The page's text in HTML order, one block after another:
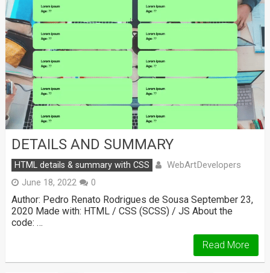
DETAILS AND SUMMARY
HTML details & summary with CSS WebArtDevelopers
June 18, 2022 0
Author: Pedro Renato Rodrigues de Sousa September 23,
2020 Made with: HTML / CSS (SCSS) / JS About the
code: …
Read More